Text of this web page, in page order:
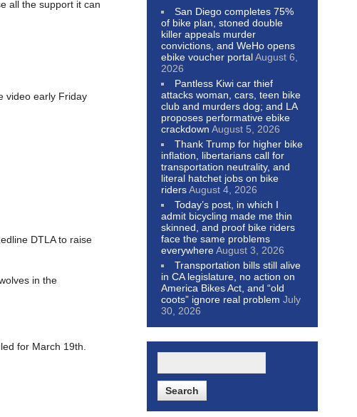
all the support it can
video early Friday
DTLA to raise
in the
for March 19th.
San Diego completes 75%
of bike plan, stoned double
killer appeals murder
convictions, and WeHo opens
ebike voucher portalAugust 6,
2026
Pantless Kiwi car thief
attacks woman, cars, teen bike
club and murders dog; and LA
proposes performative ebike
crackdown August 5, 2026
Thank Trump for higher bike
inflation, libertarians call for
transportation neutrality, and
literal hatchet jobs on bike
ridersAugust 4, 2026
Today’s post, in which I
admit bicycling made me thin
skinned, and proof bike riders
face the same problems
everywhereAugust 3, 2026
Transportation bills still alive
in CA legislature, no action on
America Bikes Act, and “old
coots” ignore real problem July
30, 2026